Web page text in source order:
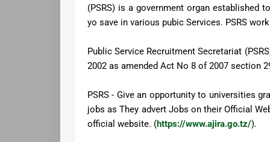
(PSRS) is a government organ established
yo save in various pubic Services. PSRS
Public Service Recruitment Secretariat
2002 as amended Act No 8 of 2007 section
PSRS - Give an opportunity to universities
jobs as They advert Jobs on their Official
official website. (https://www.ajira.go.tz/).